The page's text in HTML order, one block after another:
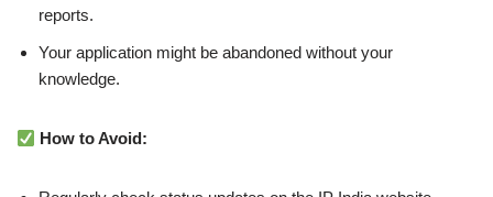
reports.
Your application might be abandoned without your
knowledge.
How to Avoid: